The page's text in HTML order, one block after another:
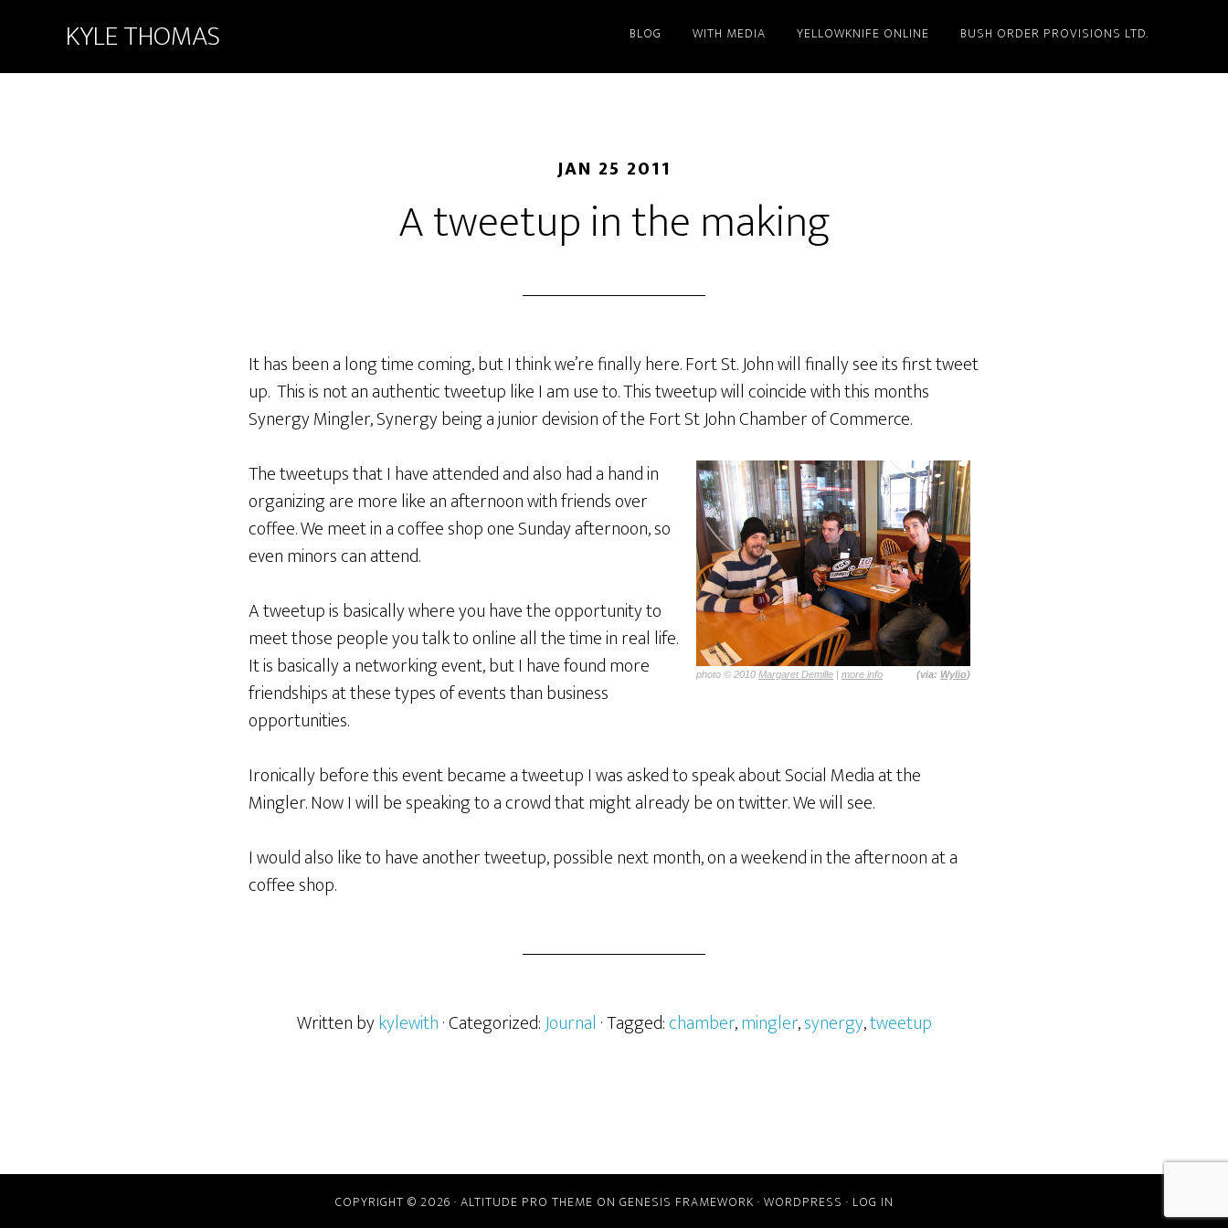
KYLE THOMAS BLOG WITH MEDIA YELLOWKNIFE ONLINE BUSH ORDER PROVISIONS LTD.
JAN 25 2011
A tweetup in the making
It has been a long time coming, but I think we’re finally here. Fort St. John will finally see its first tweet
up. This is not an authentic tweetup like I am use to. This tweetup will coincide with this months
Synergy Mingler, Synergy being a junior devision of the Fort St John Chamber of Commerce.
photo © 2010 Margaret Demille | more info (via: Wylio)
The tweetups that I have attended and also had a hand in
organizing are more like an afternoon with friends over
coffee. We meet in a coffee shop one Sunday afternoon, so
even minors can attend.
A tweetup is basically where you have the opportunity to
meet those people you talk to online all the time in real life.
It is basically a networking event, but I have found more
friendships at these types of events than business
opportunities.
Ironically before this event became a tweetup I was asked to speak about Social Media at the
Mingler. Now I will be speaking to a crowd that might already be on twitter. We will see.
I would also like to have another tweetup, possible next month, on a weekend in the afternoon at a
coffee shop.
Written bykylewith· Categorized:Journal · Tagged:chamber,mingler,synergy,tweetup
COPYRIGHT © 2026 · ALTITUDE PRO THEME ON GENESIS FRAMEWORK · WORDPRESS · LOG IN